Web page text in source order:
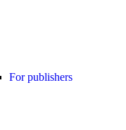
For publishers